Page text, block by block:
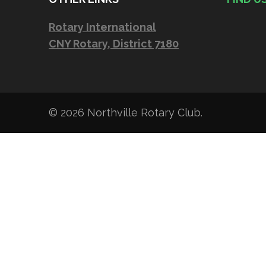
Rotary International
CNY Rotary, District 7180
© 2026 Northville Rotary Club.